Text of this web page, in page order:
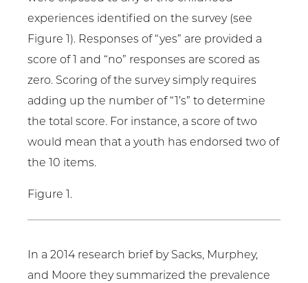
experiences identified on the survey (see
Figure 1). Responses of “yes” are provided a
score of 1 and “no” responses are scored as
zero. Scoring of the survey simply requires
adding up the number of “1’s” to determine
the total score. For instance, a score of two
would mean that a youth has endorsed two of
the 10 items.
Figure 1.
In a 2014 research brief by Sacks, Murphey,
and Moore they summarized the prevalence